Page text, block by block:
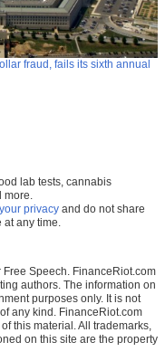
fraud, fails its sixth annual
lab tests, cannabis
more.
privacy and do not share
at any time.
Speech. FinanceRiot.com
authors. The information on
purposes only. It is not
any kind. FinanceRiot.com
this material. All trademarks,
on this site are the property